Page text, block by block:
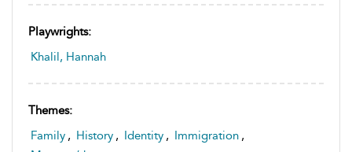
Playwrights:
Khalil, Hannah
Themes:
Family , History , Identity , Immigration ,